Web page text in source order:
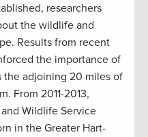
researchers
the wildlife and
Results from recent
the importance of
the adjoining 20 miles of
From 2011-2013,
Wildlife Service
in the Greater Hart-